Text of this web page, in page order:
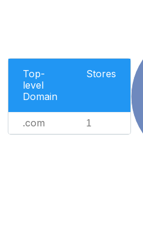
Top-
level
Domain
Stores
.com 1